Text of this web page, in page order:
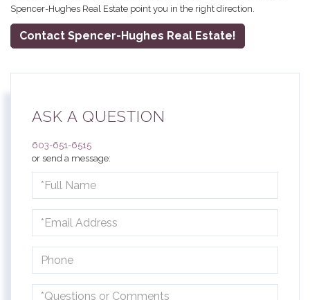
Spencer-Hughes Real Estate point you in the right direction.
Contact Spencer-Hughes Real Estate!
ASK A QUESTION
603-651-6515
or send a message:
Name
Questions